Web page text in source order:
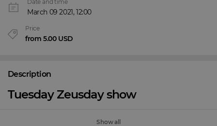
Date and time
March 09 2021, 12:00
Price
from 5.00 USD
Description
Tuesday Zeusday show
Show all